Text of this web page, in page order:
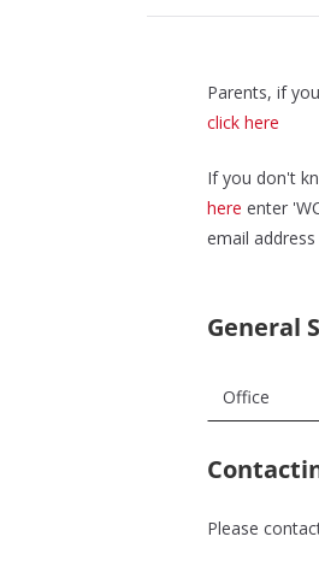
Parents, if
click here
If you don't
here enter
email
General
Office
Please